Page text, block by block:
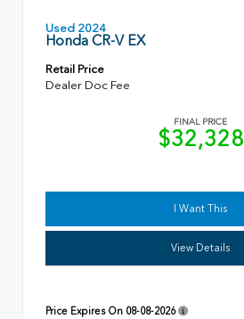
Used 2024
Honda CR-V EX
Retail Price
Dealer Doc Fee
FINAL PRICE
$32,328
I Want This
View Details
Price Expires On 08-08-2026